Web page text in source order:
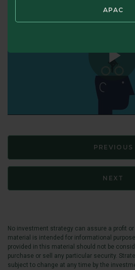
APAC
PREVIOUS
NEXT
No investment strategy can assure a profit
material is intended for informational
provided in this material should not be
purchase or sell any particular security.
subject to change at any time by the